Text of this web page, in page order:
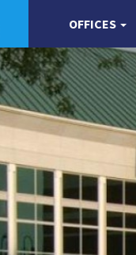
OFFICES